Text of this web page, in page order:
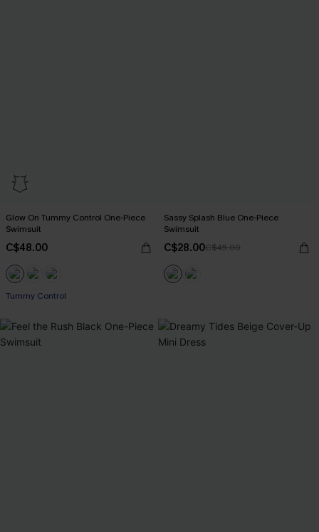
Glow On Tummy Control One-Piece
Swimsuit
C$48.00
Tummy Control
Sassy Splash Blue One-Piece
Swimsuit
C$28.00C$45.00